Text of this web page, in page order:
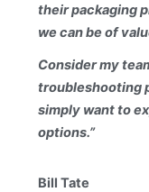
their packaging
we can be of
Consider my
troubleshooting
simply want to
options.”
Bill Tate